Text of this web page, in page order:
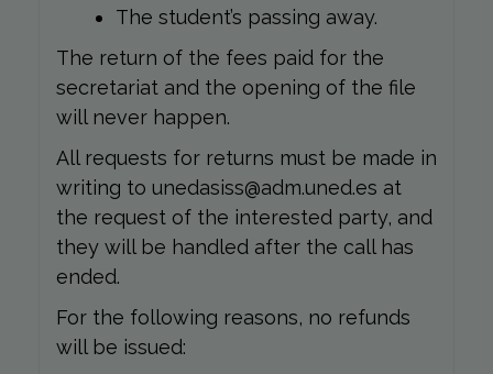
The student’s passing away.
The return of the fees paid for the
secretariat and the opening of the file
will never happen.
All requests for returns must be made in
writing to unedasiss@adm.uned.es at
the request of the interested party, and
they will be handled after the call has
ended.
For the following reasons, no refunds
will be issued: